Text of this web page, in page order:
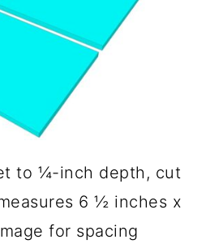
to ¼-inch depth, cut
6 ½ inches x
for spacing